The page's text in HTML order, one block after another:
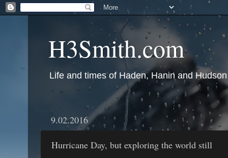
H3Smith.com
Life and times of Haden, Hanin and
9.02.2016
Hurricane Day, but exploring the world still